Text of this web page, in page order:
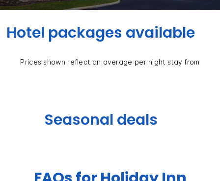
Hotel packages available
Prices shown reflect an average per night stay from
Seasonal deals